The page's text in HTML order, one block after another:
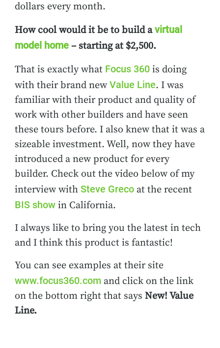
dollars every month.
How cool would it be to build avirtual
model home – starting at $2,500.
That is exactly what Focus 360 is doing
with their brand new Value Line. I was
familiar with their product and quality of
work with other builders and have seen
these tours before. I also knew that it was a
sizeable investment. Well, now they have
introduced a new product for every
builder. Check out the video below of my
interview with Steve Greco at the recent
BIS show in California.
I always like to bring you the latest in tech
and I think this product is fantastic!
You can see examples at their site
www.focus360.com and click on the link
on the bottom right that says New! Value
Line.